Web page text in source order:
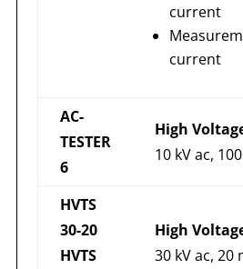
current
current
AC-
TESTER
6
High
10 kV ac,
HVTS
30-20
HVTS
High
30 kV ac, 20